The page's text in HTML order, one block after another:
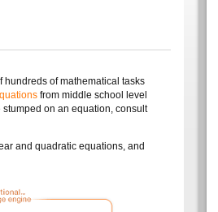
hundreds of mathematical tasks
from middle school level
on an equation, consult
and quadratic equations, and